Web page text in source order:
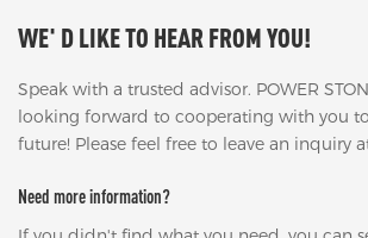
WE' D LIKE TO HEAR FROM YOU!
Speak with a trusted advisor. POWER
looking forward to cooperating with you
future! Please feel free to leave an inquiry
Need more information?